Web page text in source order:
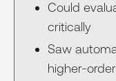
Could
critically
Saw
higher-